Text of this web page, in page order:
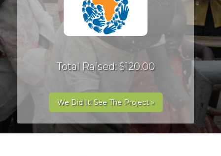
Total Raised: $120.00
We Did It! See The Project »